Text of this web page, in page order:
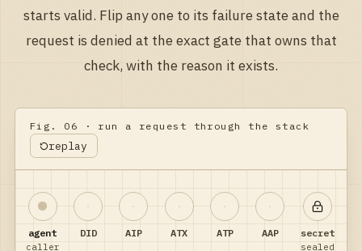
starts valid. Flip any one to its failure state and the
request is denied at the exact gate that owns that
check, with the reason it exists.
Fig. 06 · run a request through the stack
replay
agent
caller
DID AIP ATX ATP AAP secret
sealed